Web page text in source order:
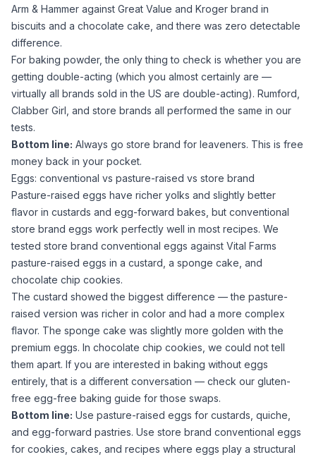
Arm & Hammer against Great Value and Kroger brand in
biscuits and a chocolate cake, and there was zero detectable
difference.
For baking powder, the only thing to check is whether you are
getting double-acting (which you almost certainly are —
virtually all brands sold in the US are double-acting). Rumford,
Clabber Girl, and store brands all performed the same in our
tests.
Bottom line: Always go store brand for leaveners. This is free
money back in your pocket.
Eggs: conventional vs pasture-raised vs store brand
Pasture-raised eggs have richer yolks and slightly better
flavor in custards and egg-forward bakes, but conventional
store brand eggs work perfectly well in most recipes. We
tested store brand conventional eggs against Vital Farms
pasture-raised eggs in a custard, a sponge cake, and
chocolate chip cookies.
The custard showed the biggest difference — the pasture-
raised version was richer in color and had a more complex
flavor. The sponge cake was slightly more golden with the
premium eggs. In chocolate chip cookies, we could not tell
them apart. If you are interested in baking without eggs
entirely, that is a different conversation — check our gluten-
free egg-free baking guide for those swaps.
Bottom line: Use pasture-raised eggs for custards, quiche,
and egg-forward pastries. Use store brand conventional eggs
for cookies, cakes, and recipes where eggs play a structural